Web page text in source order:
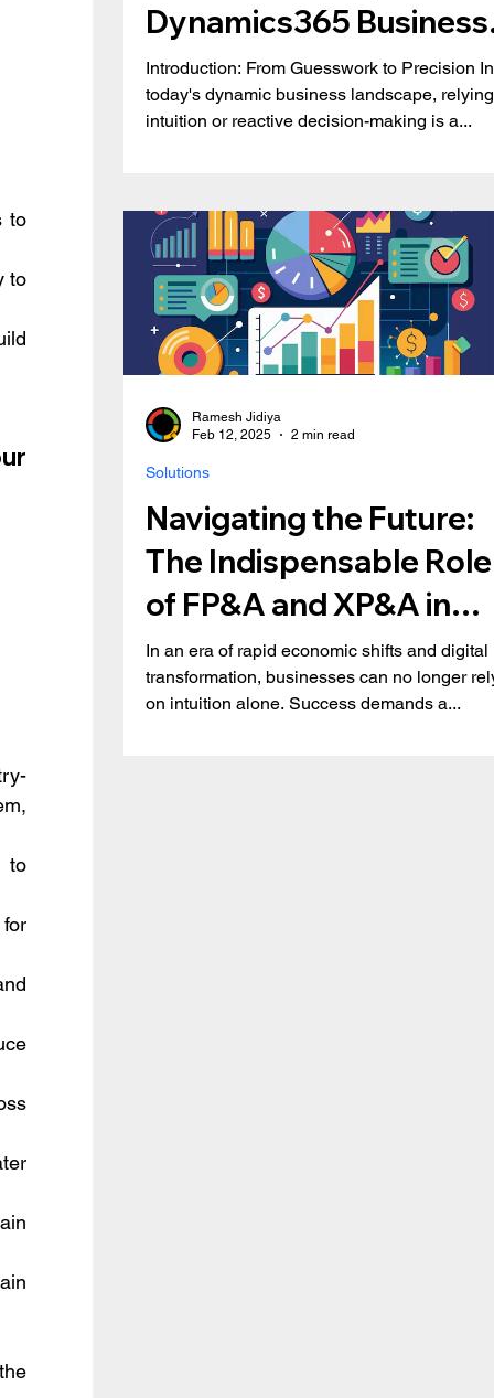
Dynamics365 Business
Central is Redefining
Business Strategy
Introduction: From Guesswork to Precision In
today's dynamic business landscape,
intuition or reactive decision-making is a...
Navigating the Future:
The Indispensable Role
of FP&A and XP&A in
Modern Business
In an era of rapid economic shifts and digital
transformation, businesses can no longer
on intuition alone. Success demands a...
Solutions
Ramesh Jidiya
Feb 12, 2025
2 min read
to
to
to